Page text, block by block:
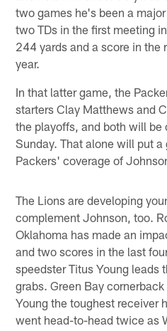
two games he's been a
two TDs in the first meeting
244 yards and a score in the
year.
In that latter game, the
starters Clay Matthews and
the playoffs, and both will be
Sunday. That alone will put a
Packers' coverage of
The Lions are developing
complement Johnson, too.
Oklahoma has made an
and two scores in the last
speedster Titus Young leads
grabs. Green Bay
Young the toughest receiver
went head-to-head twice as